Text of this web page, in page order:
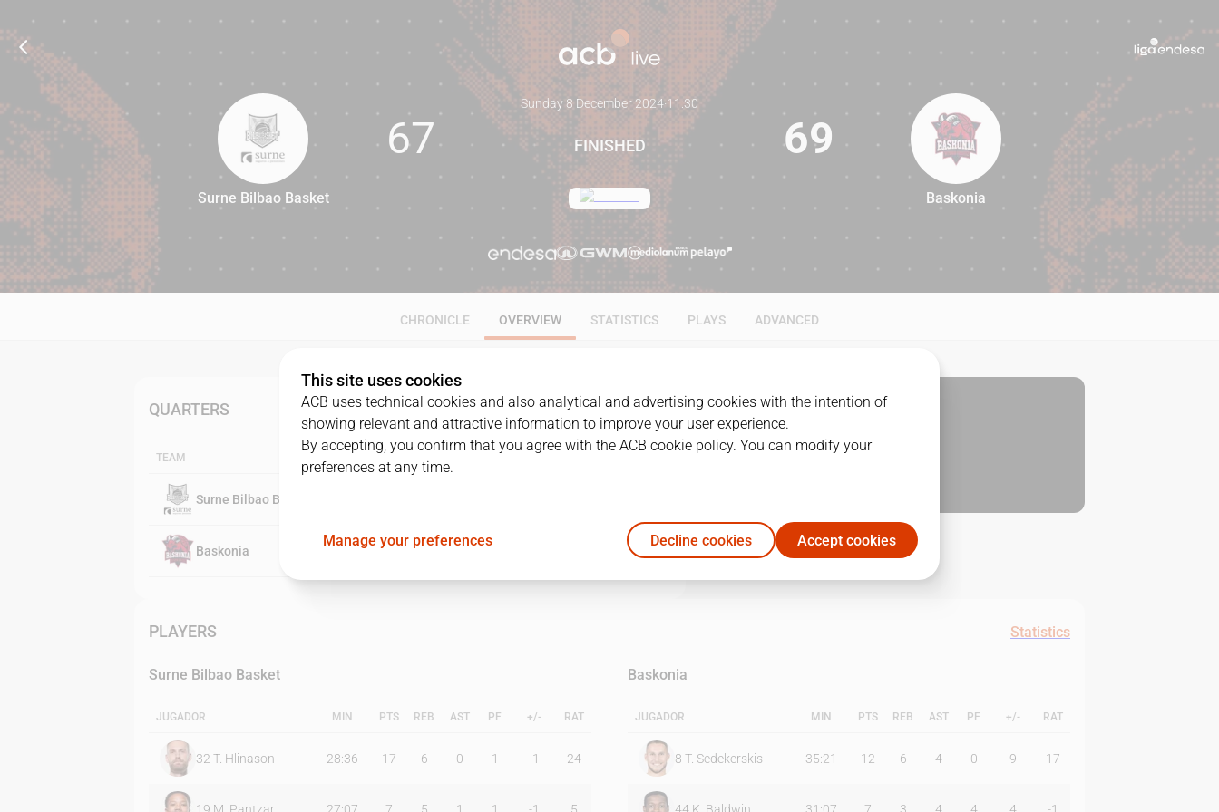
67 69
Surne Bilbao Basket
67
Sunday 8 December 2024·11:30
FINISHED 69
Baskonia
CHRONICLE OVERVIEW STATISTICS PLAYS ADVANCED
QUARTERS
TEAM
Surne Bilbao Basket
Baskonia 12
PLAYERS Statistics
Surne Bilbao Basket
JUGADOR MIN PTS REB AST PF +/- RAT
32 T. Hlinason 28:36 17 6 0 1 -1 24
Baskonia
JUGADOR MIN PTS REB AST PF +/- RAT
8 T. Sedekerskis 35:21 12 6 4 0 9 17
This site uses cookies
ACB uses technical cookies and also analytical and advertising cookies with the intention of
showing relevant and attractive information to improve your user experience.
By accepting, you confirm that you agree with the ACB cookie policy. You can modify your
preferences at any time.
Manage your preferences Decline cookies Accept cookies